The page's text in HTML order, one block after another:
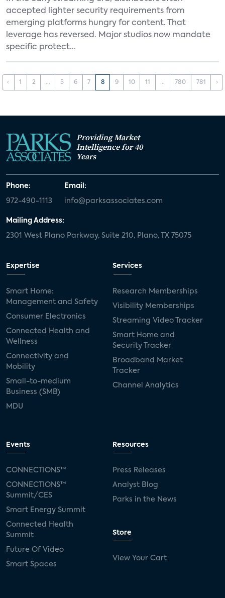
accepted lighter security requirements from
emerging platforms hungry for content. That
leverage has reversed. Major studios now mandate
specific protect...
‹ 1 2 ... 5 6 7 8 9 10 11 ... 780 781 ›
Providing Market
Intelligence for 40
Years
Phone:
972-490-1113
Email:
info@parksassociates.com
Mailing Address:
2301 West Plano Parkway, Suite 210, Plano, TX 75075
Expertise
Smart Home:
Management and Safety
Consumer Electronics
Connected Health and
Wellness
Connectivity and
Mobility
Small-to-medium
Business (SMB)
MDU
Services
Research Memberships
Visibility Memberships
Streaming Video Tracker
Smart Home and
Security Tracker
Broadband Market
Tracker
Channel Analytics
Events
CONNECTIONS™
CONNECTIONS™
Summit/CES
Smart Energy Summit
Connected Health
Summit
Future Of Video
Smart Spaces
Resources
Press Releases
Analyst Blog
Parks in the News
Store
View Your Cart